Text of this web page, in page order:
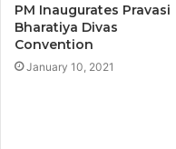
PM Inaugurates Pravasi
Bharatiya Divas
Convention
January 10, 2021